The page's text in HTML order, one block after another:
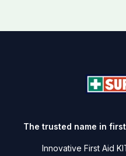
The trusted name in
Innovative First Aid